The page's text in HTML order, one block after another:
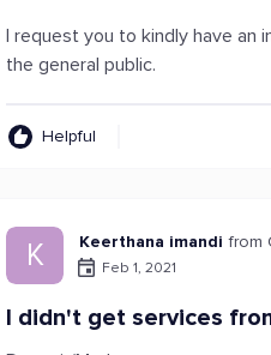
I request you to kindly have an
the general public.
Helpful
K Keerthana imandi from
Feb 1, 2021
I didn't get services